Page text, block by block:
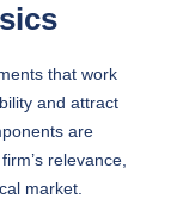
that work
and attract
are
relevance,
market.